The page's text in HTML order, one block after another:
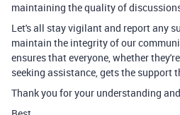
maintaining the quality of
Let's all stay vigilant and report any
maintain the integrity of our
ensures that everyone, whether
seeking assistance, gets the support
Thank you for your understanding